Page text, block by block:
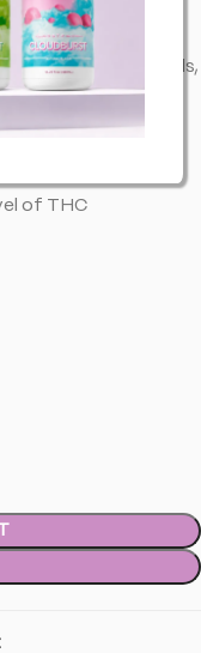
experience
of cannabinoid
your favorite blends,
combination of
choice for various
of THC